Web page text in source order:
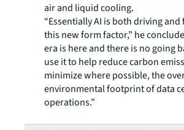
air and liquid cooling.
“Essentially AI is both driving
this new form factor,” he
era is here and there is no going
use it to help reduce carbon
minimize where possible, the
environmental footprint of data
operations.”